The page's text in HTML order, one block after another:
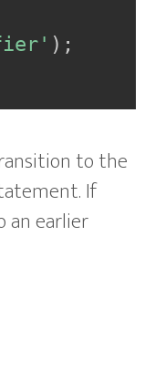
) ;
to the
If
an earlier